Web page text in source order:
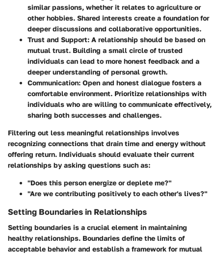
similar passions, whether it relates to agriculture or
other hobbies. Shared interests create a foundation for
deeper discussions and collaborative opportunities.
Trust and Support: A relationship should be based on
mutual trust. Building a small circle of trusted
individuals can lead to more honest feedback and a
deeper understanding of personal growth.
Communication: Open and honest dialogue fosters a
comfortable environment. Prioritize relationships with
individuals who are willing to communicate effectively,
sharing both successes and challenges.
Filtering out less meaningful relationships involves
recognizing connections that drain time and energy without
offering return. Individuals should evaluate their current
relationships by asking questions such as:
"Does this person energize or deplete me?"
"Are we contributing positively to each other's lives?"
Setting Boundaries in Relationships
Setting boundaries is a crucial element in maintaining
healthy relationships. Boundaries define the limits of
acceptable behavior and establish a framework for mutual